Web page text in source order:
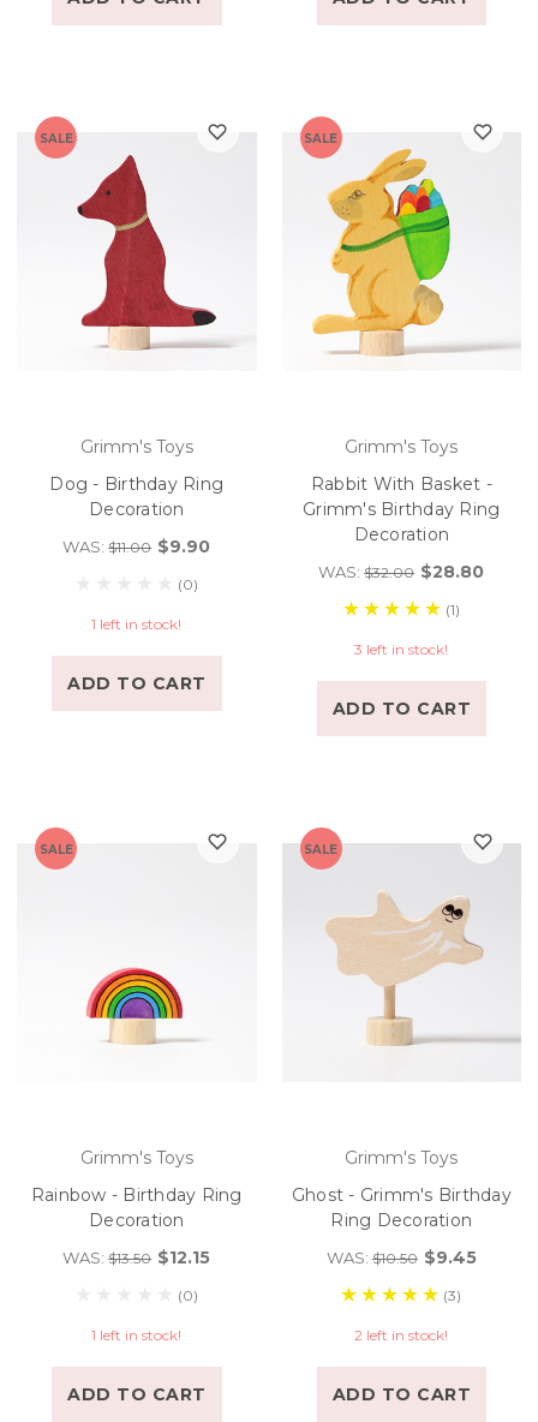
SALE
Grimm's Toys
Dog - Birthday Ring
Decoration
WAS:$11.00 $9.90
(0)
1 left in stock!
ADD TO CART
SALE
Grimm's Toys
Rabbit With Basket -
Grimm's Birthday Ring
Decoration
WAS:$32.00 $28.80
(1)
3 left in stock!
ADD TO CART
SALE
Grimm's Toys
Rainbow - Birthday Ring
Decoration
WAS:$13.50 $12.15
(0)
1 left in stock!
ADD TO CART
SALE
Grimm's Toys
Ghost - Grimm's Birthday
Ring Decoration
WAS:$10.50 $9.45
(3)
2 left in stock!
ADD TO CART